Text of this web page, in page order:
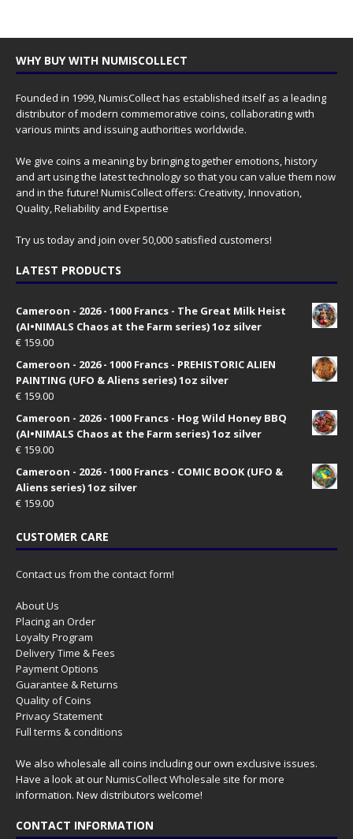
WHY BUY WITH NUMISCOLLECT
Founded in 1999, NumisCollect has established itself as a leading
distributor of modern commemorative coins, collaborating with
various mints and issuing authorities worldwide.
We give coins a meaning by bringing together emotions, history
and art using the latest technology so that you can value them now
and in the future! NumisCollect offers: Creativity, Innovation,
Quality, Reliability and Expertise
Try us today and join over 50,000 satisfied customers!
LATEST PRODUCTS
Cameroon - 2026 - 1000 Francs - The Great Milk Heist
(AI•NIMALS Chaos at the Farm series) 1oz silver
€ 159.00
Cameroon - 2026 - 1000 Francs - PREHISTORIC ALIEN
PAINTING (UFO & Aliens series) 1oz silver
€ 159.00
Cameroon - 2026 - 1000 Francs - Hog Wild Honey BBQ
(AI•NIMALS Chaos at the Farm series) 1oz silver
€ 159.00
Cameroon - 2026 - 1000 Francs - COMIC BOOK (UFO &
Aliens series) 1oz silver
€ 159.00
CUSTOMER CARE
Contact us from the contact form!
About Us
Placing an Order
Loyalty Program
Delivery Time & Fees
Payment Options
Guarantee & Returns
Quality of Coins
Privacy Statement
Full terms & conditions
We also wholesale all coins including our own exclusive issues.
Have a look at ourNumisCollect Wholesale site for more
information. New distributors welcome!
CONTACT INFORMATION